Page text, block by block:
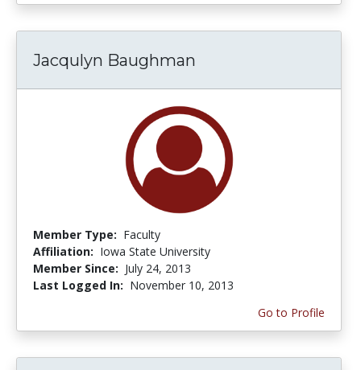
Jacqulyn Baughman
Member Type: Faculty
Affiliation: Iowa State University
Member Since: July 24, 2013
Last Logged In: November 10, 2013
Go to Profile